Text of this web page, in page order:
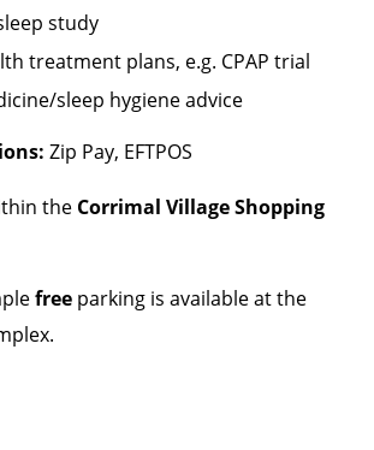
study
treatment plans, e.g. CPAP trial
sleep hygiene advice
Zip Pay, EFTPOS
the Corrimal VillageShopping
free parking is available at the